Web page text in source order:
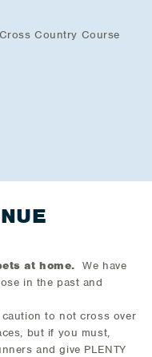
Country Course
at home. We have
in the past and
to not cross over
but if you must,
and give PLENTY